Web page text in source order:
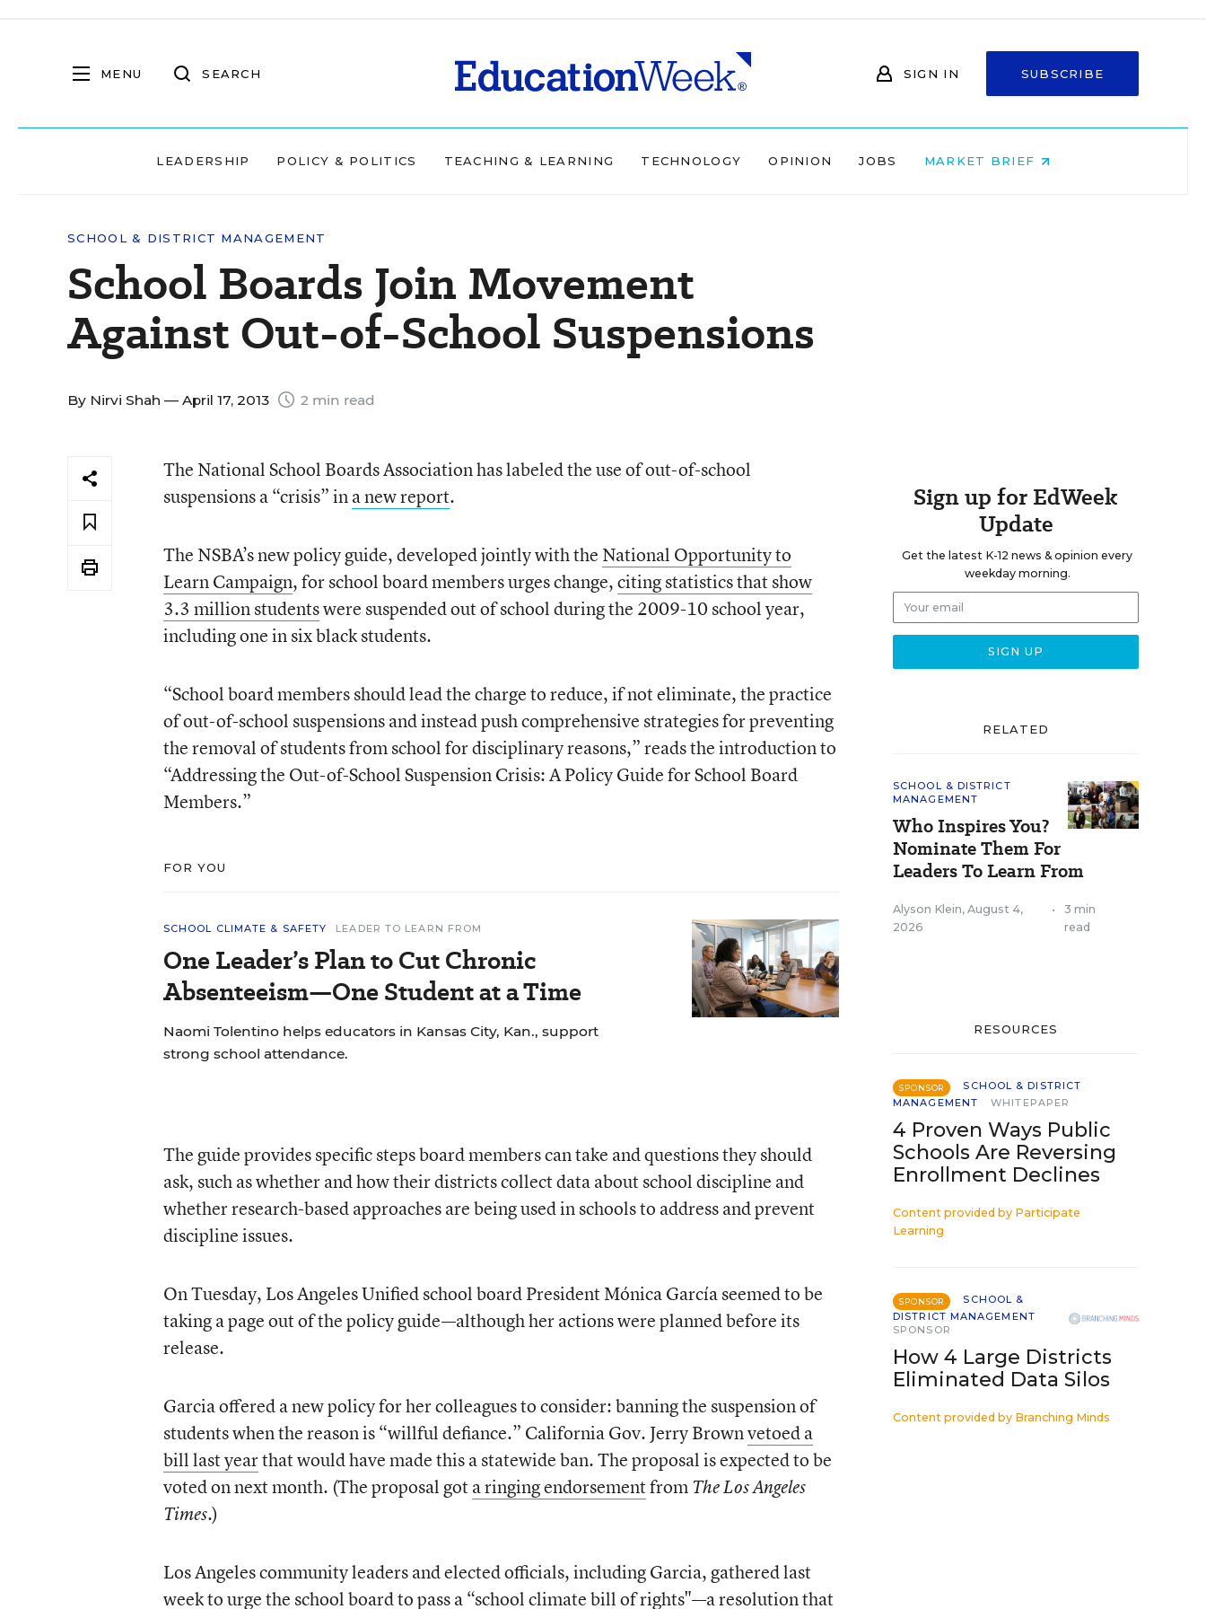
MENU SEARCH SIGN IN SUBSCRIBE
LEADERSHIP POLICY & POLITICS TEACHING & LEARNING TECHNOLOGY OPINION JOBS MARKET BRIEF
SCHOOL & DISTRICT MANAGEMENT
School Boards Join Movement
Against Out-of-School Suspensions
By Nirvi Shah — April 17, 2013 2 min read
The National School Boards Association has labeled the use of out-of-school
suspensions a “crisis” ina new report.
The NSBA’s new policy guide, developed jointly with the National Opportunity to
Learn Campaign, for school board members urges change,citing statistics that show
3.3 million studentswere suspended out of school during the 2009-10 school year,
including one in six black students.
“School board members should lead the charge to reduce, if not eliminate, the practice
of out-of-school suspensions and instead push comprehensive strategies for preventing
the removal of students from school for disciplinary reasons,” reads the introduction to
“Addressing the Out-of-School Suspension Crisis: A Policy Guide for School Board
Members.”
FOR YOU
SCHOOL CLIMATE & SAFETY LEADER TO LEARN FROM
One Leader’s Plan to Cut Chronic
Absenteeism—One Student at a Time
Naomi Tolentino helps educators in Kansas City, Kan., support
strong school attendance.
The guide provides specific steps board members can take and questions they should
ask, such as whether and how their districts collect data about school discipline and
whether research-based approaches are being used in schools to address and prevent
discipline issues.
On Tuesday, Los Angeles Unified school board President Mónica García seemed to be
taking a page out of the policy guide—although her actions were planned before its
release.
Garcia offered a new policy for her colleagues to consider: banning the suspension of
students when the reason is “willful defiance.” California Gov. Jerry Brownvetoed a
bill last yearthat would have made this a statewide ban. The proposal is expected to be
voted on next month. (The proposal gota ringing endorsementfrom The Los Angeles
Times.)
Los Angeles community leaders and elected officials, including Garcia, gathered last
week to urge the school board to pass a “school climate bill of rights"—a resolution that
Sign up for EdWeek
Update
Get the latest K-12 news & opinion every
weekday morning.
RELATED
SCHOOL & DISTRICT
MANAGEMENT
Who Inspires You?
Nominate Them For
Leaders To Learn From
Alyson Klein, August 4,
2026
•
3 min
read
RESOURCES
SPONSOR
SCHOOL & DISTRICT
MANAGEMENT
WHITEPAPER
4 Proven Ways Public
Schools Are Reversing
Enrollment Declines
Content provided by Participate
Learning
SPONSOR
SCHOOL &
DISTRICT MANAGEMENT
SPONSOR
How 4 Large Districts
Eliminated Data Silos
Content provided by Branching Minds